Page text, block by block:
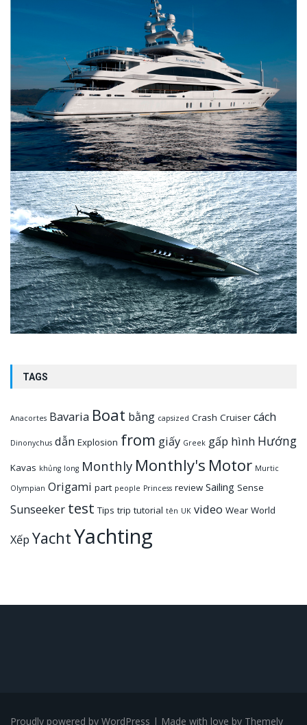
TAGS
Anacortes Bavaria Boat bằng capsized Crash Cruiser cách
Dinonychus dẫn Explosion from giấy Greek gấp hình Hướng
Kavas khủng long Monthly Monthly's Motor Murtic
Olympian Origami part people Princess review Sailing Sense
Sunseeker test Tips trip tutorial tên UK video Wear World
Xếp YachtYachting
Proudly powered by WordPress | Made with love by Themely